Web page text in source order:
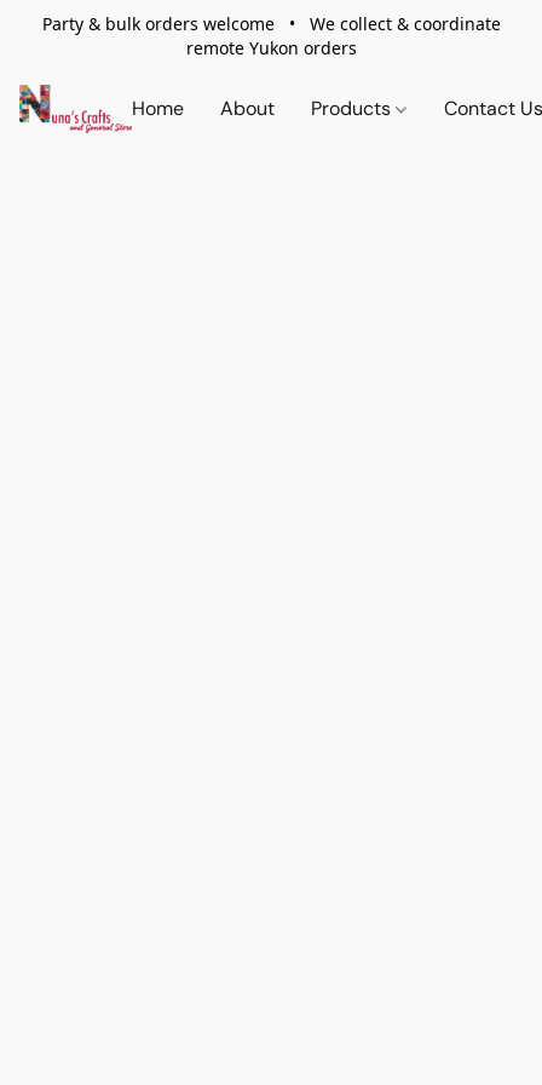
Party & bulk orders welcome • We collect & coordinate
remote Yukon orders
Home About Products Contact